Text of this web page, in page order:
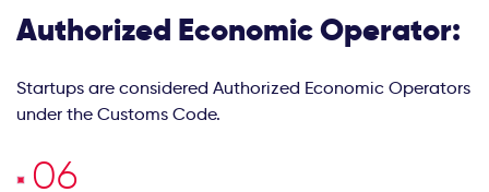
Authorized Economic Operator:
Startups are considered Authorized Economic Operators
under the Customs Code.